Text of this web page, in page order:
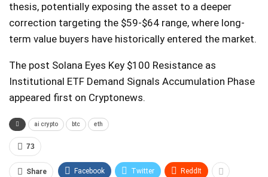
thesis, potentially exposing the asset to a deeper
correction targeting the $59-$64 range, where long-
term value buyers have historically entered the market.
The post Solana Eyes Key $100 Resistance as
Institutional ETF Demand Signals Accumulation Phase
appeared first on Cryptonews.
ai crypto btc eth
73
Share Facebook Twitter ReddIt